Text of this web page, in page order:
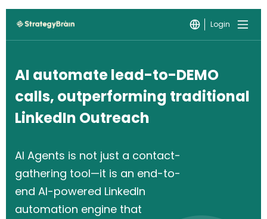
Login
AI automate lead-to-DEMO
calls, outperforming traditional
LinkedIn Outreach
AI Agents is not just a contact-
gathering tool—it is an end-to-
end AI-powered LinkedIn
automation engine that